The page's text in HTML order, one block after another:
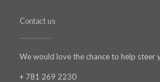
Contact us
We would love the chance to help steer
+ 781 269 2230